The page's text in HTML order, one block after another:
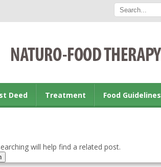
Deed Treatment Food Guidelines
will help find a related post.